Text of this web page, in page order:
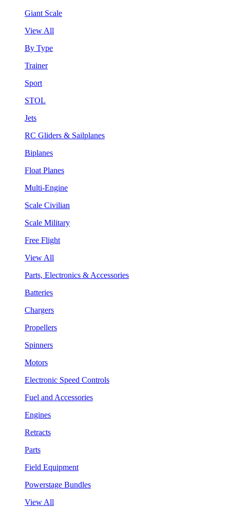
Giant Scale
View All
By Type
Trainer
Sport
STOL
Jets
RC Gliders & Sailplanes
Biplanes
Float Planes
Multi-Engine
Scale Civilian
Scale Military
Free Flight
View All
Parts, Electronics & Accessories
Batteries
Chargers
Propellers
Spinners
Motors
Electronic Speed Controls
Fuel and Accessories
Engines
Retracts
Parts
Field Equipment
Powerstage Bundles
View All